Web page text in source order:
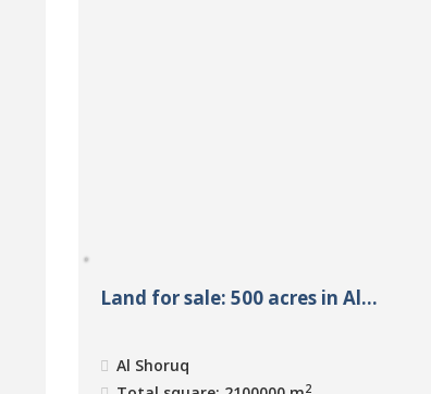
Land for sale: 500 acres in Al...
Al Shoruq
2